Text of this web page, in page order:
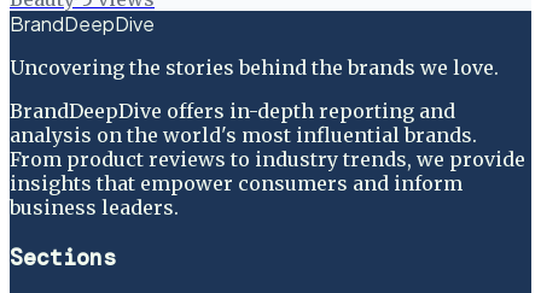
BrandDeepDive
Uncovering the stories behind the brands we love.
BrandDeepDive offers in-depth reporting and
analysis on the world's most influential brands.
From product reviews to industry trends, we provide
insights that empower consumers and inform
business leaders.
Sections